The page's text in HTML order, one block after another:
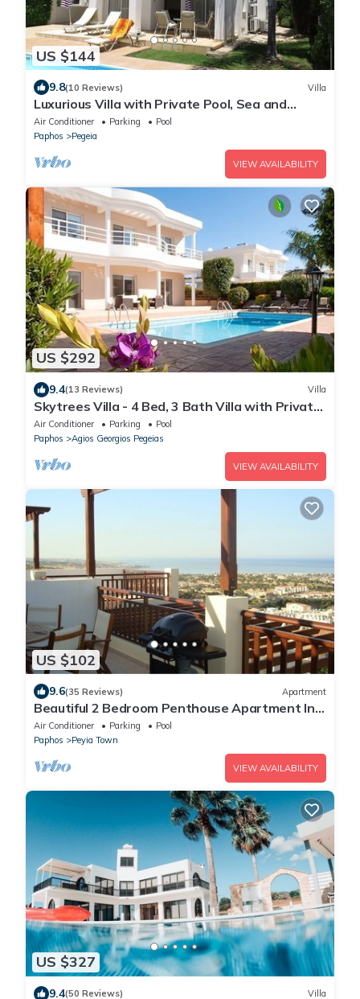
US $144
9.8(10 Reviews) Villa
Luxurious Villa with Private Pool, Sea and
Mountain Views
Air Conditioner Parking
Pool
Paphos
Pegeia
VIEW AVAILABILITY
US $292
9.4(13 Reviews) Villa
Skytrees Villa - 4 Bed, 3 Bath Villa with Private
Pool near the Sea. Walk to Tavernas
Air Conditioner Parking
Pool
Paphos
Agios Georgios Pegeias
VIEW AVAILABILITY
US $102
9.6(35 Reviews) Apartment
Beautiful 2 Bedroom Penthouse Apartment In
Peyia. Communal pool - Free WiFi
Air Conditioner Parking
Pool
Paphos
Peyia Town
VIEW AVAILABILITY
US $327
9.4(50 Reviews) Villa